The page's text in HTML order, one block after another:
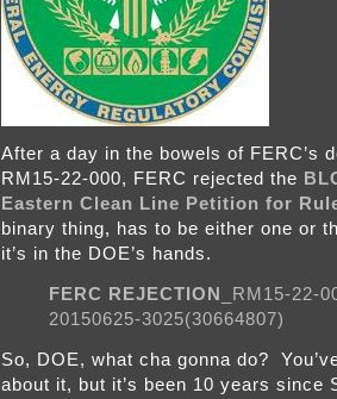
After a day in the bowels of FERC’s
RM15-22-000, FERC rejected the
Eastern Clean Line Petition for
binary thing, has to be either one or
it’s in the DOE’s hands.
FERC REJECTION
_RM15-22-
20150625-3025(30664807)
So, DOE, what cha gonna do?
about it, but it’s been 10 years since